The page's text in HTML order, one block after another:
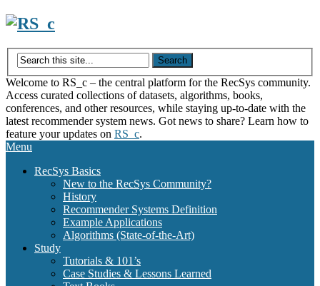
Skip
content
Welcome to RS_c – the central platform for the RecSys community.
Access curated collections of datasets, algorithms, books,
conferences, and other resources, while staying up-to-date with the
latest recommender system news. Got news to share? Learn how to
feature your updates on RS_c.
Menu
RecSys Basics
New to the RecSys Community?
History
Recommender Systems Definition
Example Applications
Algorithms (State-of-the-Art)
Study
Tutorials & 101’s
Case Studies & Lessons Learned